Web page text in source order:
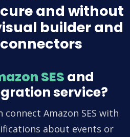
and without
builder and
SES and
service?
connect Amazon SES with
about events or